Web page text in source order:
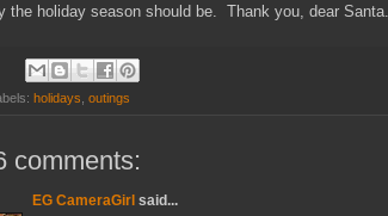
the holiday season should be. Thank you, dear Santa.
holidays outings
comments:
EG CameraGirl said...